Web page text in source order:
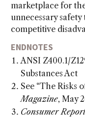
marketplace for
unnecessary
competitive
ENDNOTES
ANSI Z400.1/
Substances Act
See “The Risks
Magazine, May
Consumer